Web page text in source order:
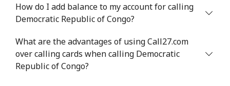
How do I add balance to my account for calling
Democratic Republic of Congo?
What are the advantages of using Call27.com
over calling cards when calling Democratic
Republic of Congo?